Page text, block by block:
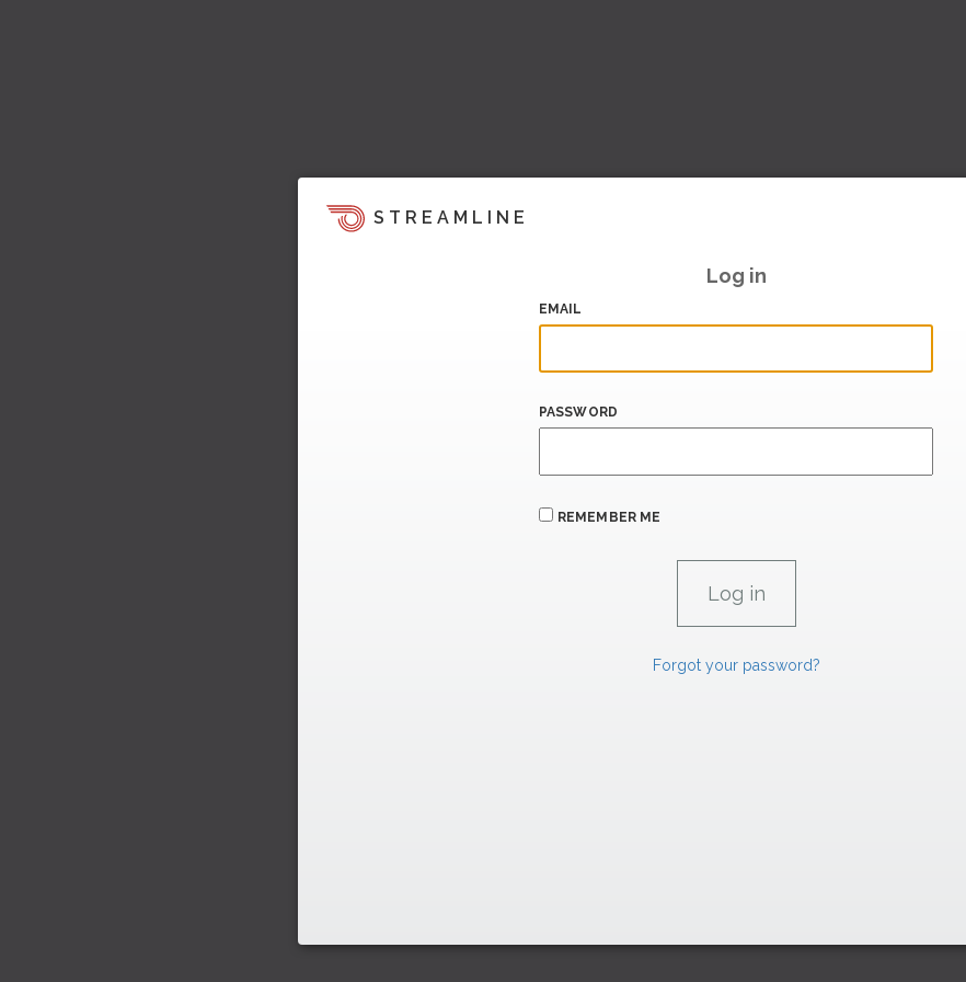
STREAMLINE
Log in
EMAIL
PASSWORD
REMEMBER ME
Forgot your password?